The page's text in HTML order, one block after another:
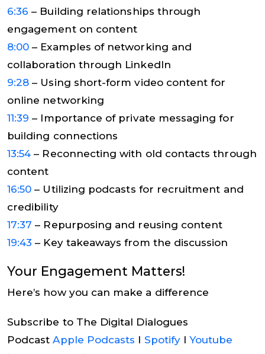
6:36 – Building relationships through
engagement on content
8:00 – Examples of networking and
collaboration through LinkedIn
9:28 – Using short-form video content for
online networking
11:39 – Importance of private messaging for
building connections
13:54 – Reconnecting with old contacts through
content
16:50 – Utilizing podcasts for recruitment and
credibility
17:37 – Repurposing and reusing content
19:43 – Key takeaways from the discussion
Your Engagement Matters!
Here’s how you can make a difference
Subscribe to The Digital Dialogues
PodcastApple Podcasts I SpotifyIYoutube